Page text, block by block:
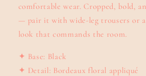
comfortable wear. Cropped, bold,
— pair it with wide-leg trousers or
look that commands the room.
✦ Base: Black
✦ Detail: Bordeaux floral appliqué